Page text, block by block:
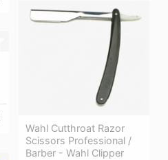
Wahl Cutthroat Razor
Scissors Professional /
Barber - Wahl Clipper